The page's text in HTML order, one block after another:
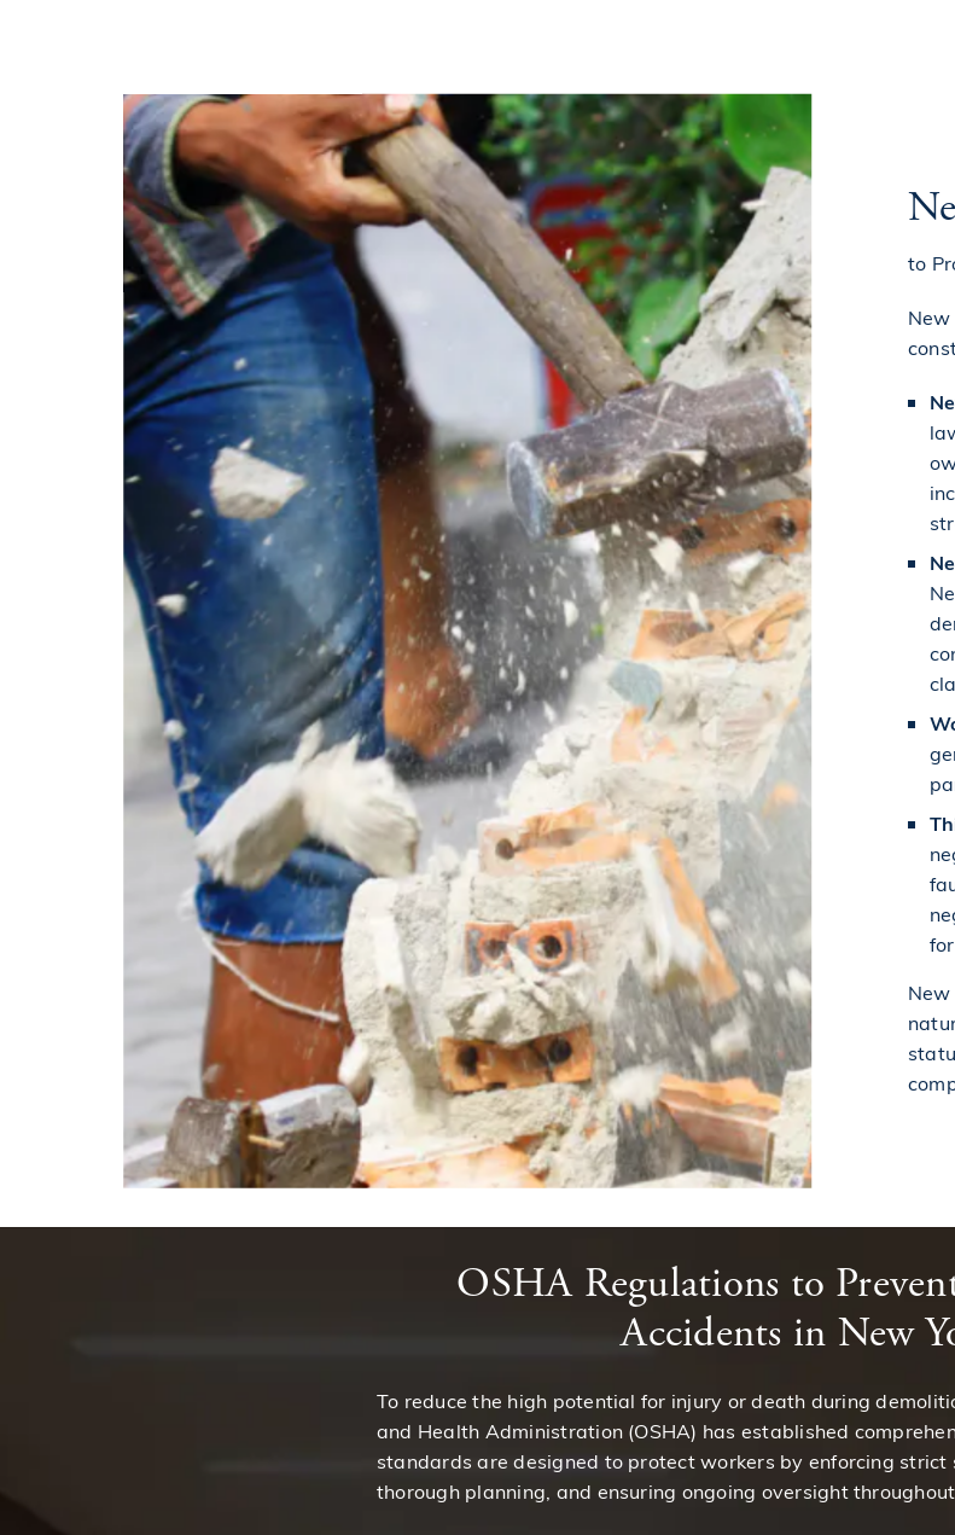
to
OSHA Regulations to
Accidents in New
To reduce the high potential for injury or death during
and Health Administration (OSHA) has established
standards are designed to protect workers by enforcing strict
thorough planning, and ensuring ongoing oversight